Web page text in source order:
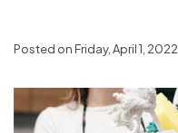
Posted on Friday, April 1, 2022